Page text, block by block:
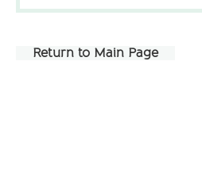
Return to Main Page